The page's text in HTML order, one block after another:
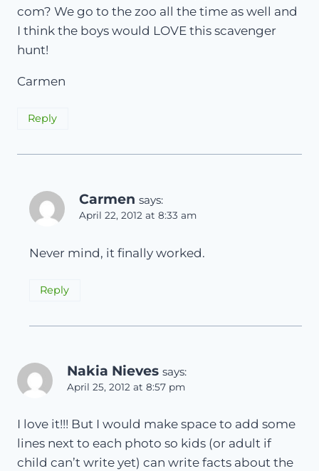
com? We go to the zoo all the time as well and
I think the boys would LOVE this scavenger
hunt!
Carmen
Reply
Carmen says:
April 22, 2012 at 8:33 am
Never mind, it finally worked.
Reply
Nakia Nieves says:
April 25, 2012 at 8:57 pm
I love it!!! But I would make space to add some
lines next to each photo so kids (or adult if
child can’t write yet) can write facts about the